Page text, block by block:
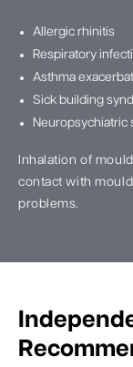
Allergic rhinitis
Respiratory
Asthma
Sick building
Neuropsychiatric
Inhalation of
contact with
problems.